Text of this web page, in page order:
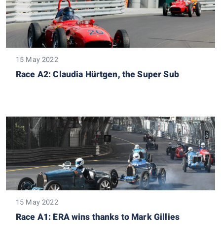
15 May 2022
Race A2: Claudia Hürtgen, the Super Sub
15 May 2022
Race A1: ERA wins thanks to Mark Gillies